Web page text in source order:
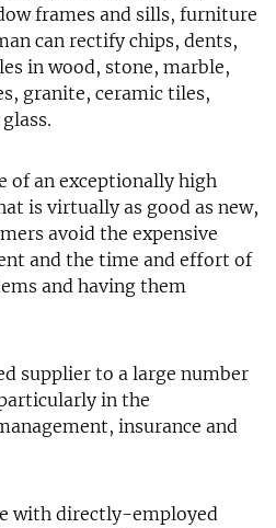
frames and sills, furniture
can rectify chips, dents,
in wood, stone, marble,
granite, ceramic tiles,
of an exceptionally high
is virtually as good as new,
avoid the expensive
and the time and effort of
and having them
supplier to a large number
in the
insurance and
with directly-employed